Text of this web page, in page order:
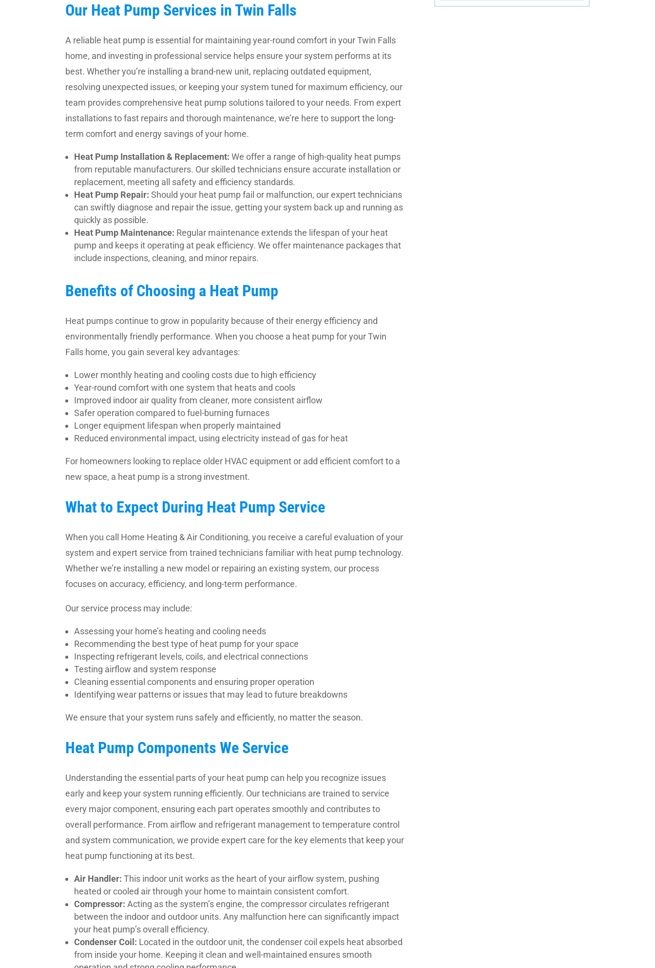
Our Heat Pump Services in Twin Falls
A reliable heat pump is essential for maintaining year-round comfort in your Twin Falls
home, and investing in professional service helps ensure your system performs at its
best. Whether you’re installing a brand-new unit, replacing outdated equipment,
resolving unexpected issues, or keeping your system tuned for maximum efficiency, our
team provides comprehensive heat pump solutions tailored to your needs. From expert
installations to fast repairs and thorough maintenance, we’re here to support the long-
term comfort and energy savings of your home.
Heat Pump Installation & Replacement: We offer a range of high-quality heat pumps
from reputable manufacturers. Our skilled technicians ensure accurate installation or
replacement, meeting all safety and efficiency standards.
Heat Pump Repair: Should your heat pump fail or malfunction, our expert technicians
can swiftly diagnose and repair the issue, getting your system back up and running as
quickly as possible.
Heat Pump Maintenance: Regular maintenance extends the lifespan of your heat
pump and keeps it operating at peak efficiency. We offer maintenance packages that
include inspections, cleaning, and minor repairs.
Benefits of Choosing a Heat Pump
Heat pumps continue to grow in popularity because of their energy efficiency and
environmentally friendly performance. When you choose a heat pump for your Twin
Falls home, you gain several key advantages:
Lower monthly heating and cooling costs due to high efficiency
Year-round comfort with one system that heats and cools
Improved indoor air quality from cleaner, more consistent airflow
Safer operation compared to fuel-burning furnaces
Longer equipment lifespan when properly maintained
Reduced environmental impact, using electricity instead of gas for heat
For homeowners looking to replace older HVAC equipment or add efficient comfort to a
new space, a heat pump is a strong investment.
What to Expect During Heat Pump Service
When you call Home Heating & Air Conditioning, you receive a careful evaluation of your
system and expert service from trained technicians familiar with heat pump technology.
Whether we’re installing a new model or repairing an existing system, our process
focuses on accuracy, efficiency, and long-term performance.
Our service process may include:
Assessing your home’s heating and cooling needs
Recommending the best type of heat pump for your space
Inspecting refrigerant levels, coils, and electrical connections
Testing airflow and system response
Cleaning essential components and ensuring proper operation
Identifying wear patterns or issues that may lead to future breakdowns
We ensure that your system runs safely and efficiently, no matter the season.
Heat Pump Components We Service
Understanding the essential parts of your heat pump can help you recognize issues
early and keep your system running efficiently. Our technicians are trained to service
every major component, ensuring each part operates smoothly and contributes to
overall performance. From airflow and refrigerant management to temperature control
and system communication, we provide expert care for the key elements that keep your
heat pump functioning at its best.
Air Handler: This indoor unit works as the heart of your airflow system, pushing
heated or cooled air through your home to maintain consistent comfort.
Compressor: Acting as the system’s engine, the compressor circulates refrigerant
between the indoor and outdoor units. Any malfunction here can significantly impact
your heat pump’s overall efficiency.
Condenser Coil: Located in the outdoor unit, the condenser coil expels heat absorbed
from inside your home. Keeping it clean and well-maintained ensures smooth